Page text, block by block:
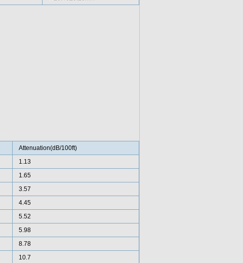
Attenuation(dB/100ft)
1.13
1.65
3.57
4.45
5.52
5.98
8.78
10.7